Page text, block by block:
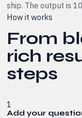
ship. The output is
How it works
From
rich
steps
1
Add your